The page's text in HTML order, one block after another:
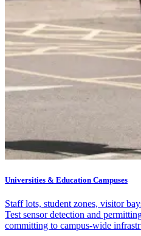
Universities & Education Campuses
Staff lots, student zones, visitor
Test sensor detection and
committing to campus-wide